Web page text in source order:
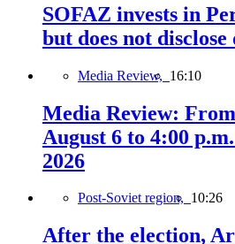
SOFAZ invests in
but does not disclose
Media Review, 16:10
Media Review:
August 6 to 4:00
2026
Post-Soviet region, 10:26
After the election,